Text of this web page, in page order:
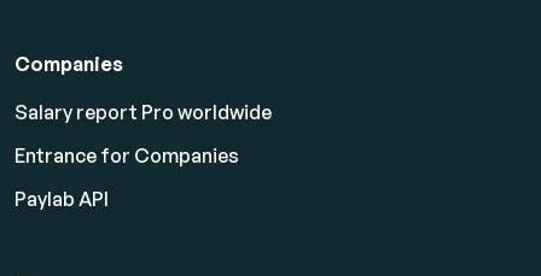
Companies
Salary report Pro worldwide
Entrance for Companies
Paylab API